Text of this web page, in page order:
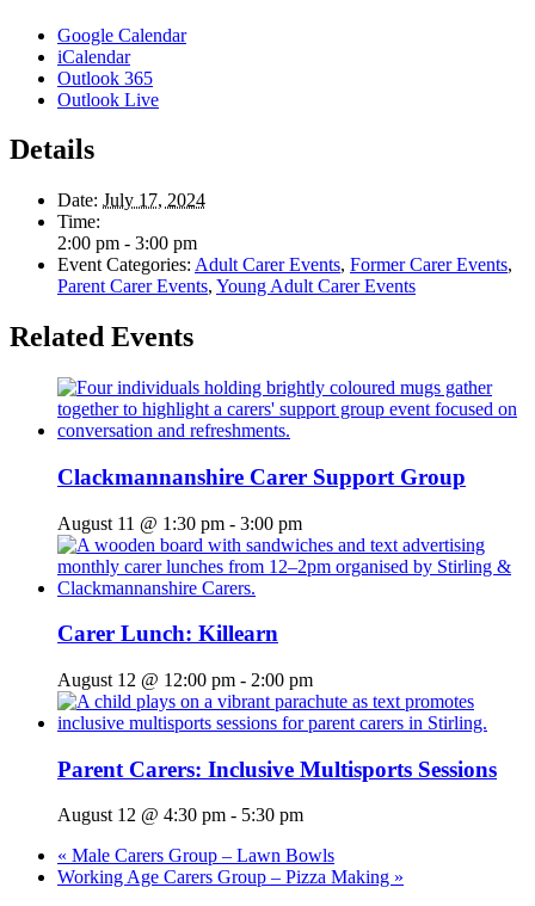
Google Calendar
iCalendar
Outlook 365
Outlook Live
Details
Date: July 17, 2024
Time:
2:00 pm - 3:00 pm
Event Categories: Adult Carer Events, Former Carer Events,
Parent Carer Events, Young Adult Carer Events
Related Events
Clackmannanshire Carer Support Group
August 11 @ 1:30 pm - 3:00 pm
Carer Lunch: Killearn
August 12 @ 12:00 pm - 2:00 pm
Parent Carers: Inclusive Multisports Sessions
August 12 @ 4:30 pm - 5:30 pm
« Male Carers Group – Lawn Bowls
Working Age Carers Group – Pizza Making »